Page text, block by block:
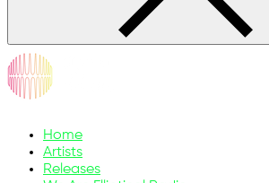
ellipticalsunmelodies.com
Music without limits
Home
Artists
Releases